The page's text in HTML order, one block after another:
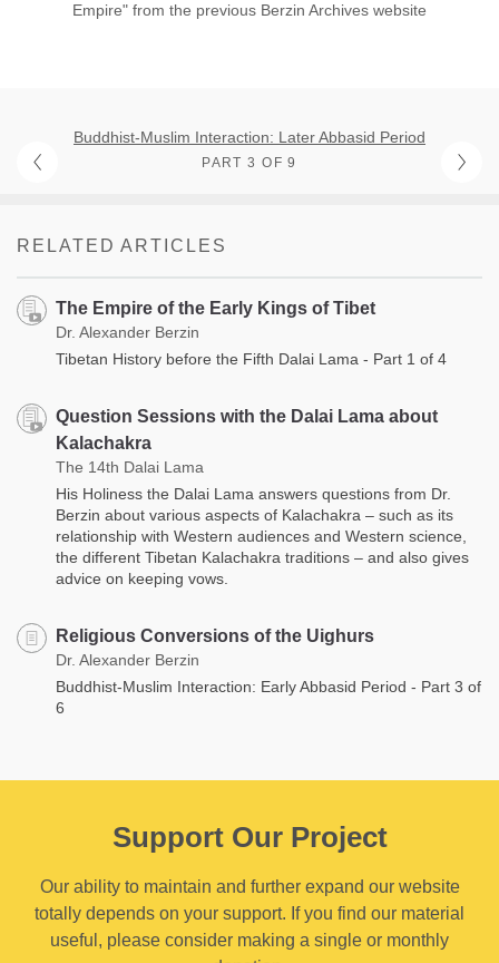
Empire" from the previous Berzin Archives website
Buddhist-Muslim Interaction: Later Abbasid Period
PART 3 OF 9
RELATED ARTICLES
The Empire of the Early Kings of Tibet
Dr. Alexander Berzin
Tibetan History before the Fifth Dalai Lama - Part 1 of 4
Question Sessions with the Dalai Lama about
Kalachakra
The 14th Dalai Lama
His Holiness the Dalai Lama answers questions from Dr.
Berzin about various aspects of Kalachakra – such as its
relationship with Western audiences and Western science,
the different Tibetan Kalachakra traditions – and also gives
advice on keeping vows.
Religious Conversions of the Uighurs
Dr. Alexander Berzin
Buddhist-Muslim Interaction: Early Abbasid Period - Part 3 of
6
Support Our Project
Our ability to maintain and further expand our website
totally depends on your support. If you find our material
useful, please consider making a single or monthly